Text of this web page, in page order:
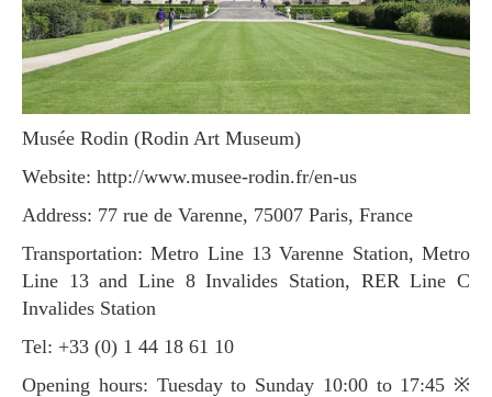
Musée Rodin (Rodin Art Museum)
Website: http://www.musee-rodin.fr/en-us
Address: 77 rue de Varenne, 75007 Paris, France
Transportation: Metro Line 13 Varenne Station, Metro
Line 13 and Line 8 Invalides Station, RER Line C
Invalides Station
Tel: +33 (0) 1 44 18 61 10
Opening hours: Tuesday to Sunday 10:00 to 17:45 ※